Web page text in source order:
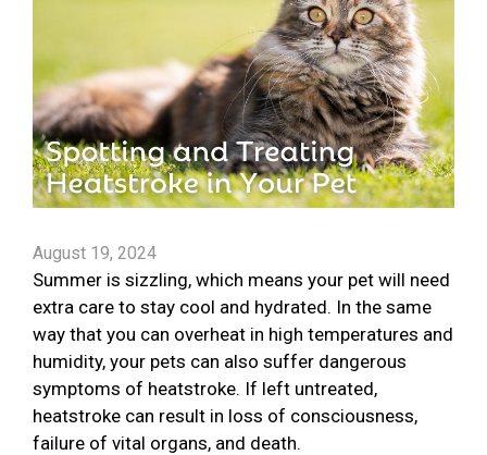
August 19, 2024
Summer is sizzling, which means your pet will need
extra care to stay cool and hydrated. In the same
way that you can overheat in high temperatures and
humidity, your pets can also suffer dangerous
symptoms of heatstroke. If left untreated,
heatstroke can result in loss of consciousness,
failure of vital organs, and death.